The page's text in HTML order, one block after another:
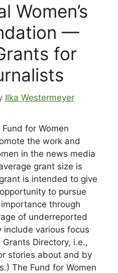
Women’s
—
for
Ilka Westermeyer
for Women
the work and
in the news media
grant size is
is intended to give
to pursue
through
of underreported
include various focus
Directory, i.e.,
stories about and by
The Fund for Women